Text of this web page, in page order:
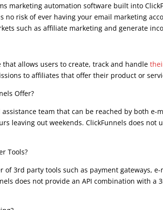
marketing automation software built into
no risk of ever having your email marketing
such as affiliate marketing and generate
that allows users to create, track and handle
to affiliates that offer their product or
Offer?
team that can be reached by both e-
leaving out weekends. ClickFunnels does not
Tools?
of 3rd party tools such as payment gateways,
does not provide an API combination with a